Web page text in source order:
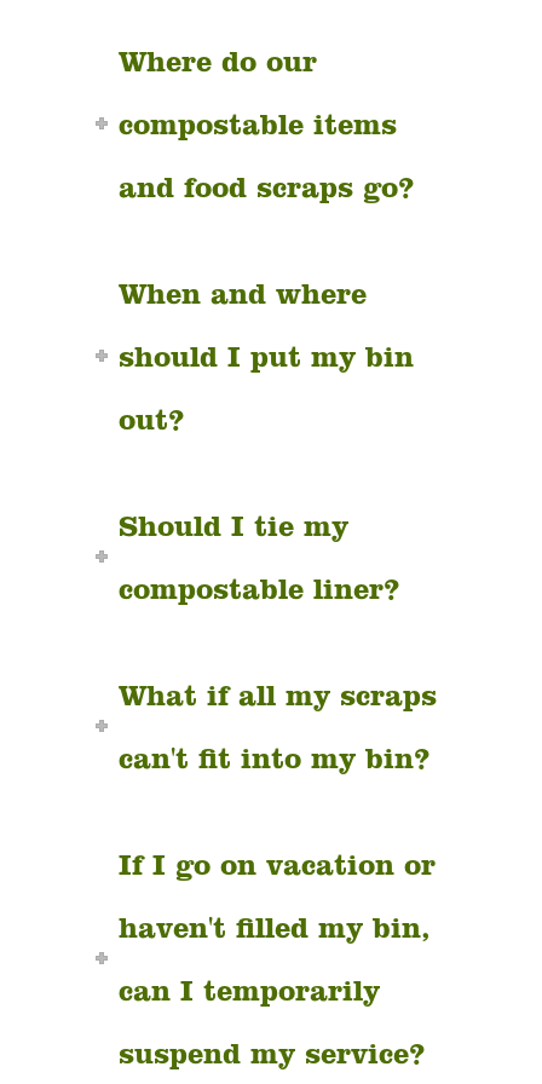
Where do our
compostable items
and food scraps go?
When and where
should I put my bin
out?
Should I tie my
compostable liner?
What if all my scraps
can't fit into my bin?
If I go on vacation or
haven't filled my bin,
can I temporarily
suspend my service?